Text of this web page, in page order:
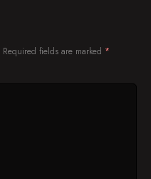
Required fields are marked *